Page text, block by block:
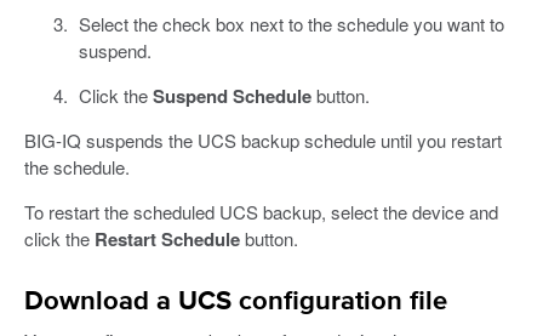
Select the check box next to the schedule you want to
suspend.
Click theSuspend Schedulebutton.
BIG-IQ suspends the UCS backup schedule until you restart
the schedule.
To restart the scheduled UCS backup, select the device and
click the Restart Schedulebutton.
Download a UCS configuration file